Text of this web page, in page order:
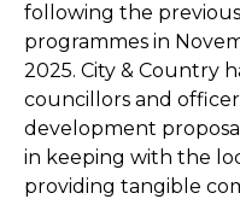
following the
programmes in
2025. City & Country
councillors and
development
in keeping with the
providing tangible